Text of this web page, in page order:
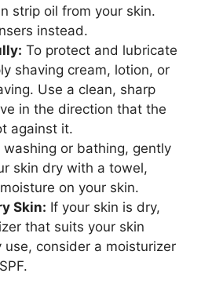
strip oil from your skin.
instead.
To protect and lubricate
shaving cream, lotion, or
Use a clean, sharp
in the direction that the
against it.
washing or bathing, gently
skin dry with a towel,
on your skin.
Skin: If your skin is dry,
that suits your skin
use, consider a moisturizer